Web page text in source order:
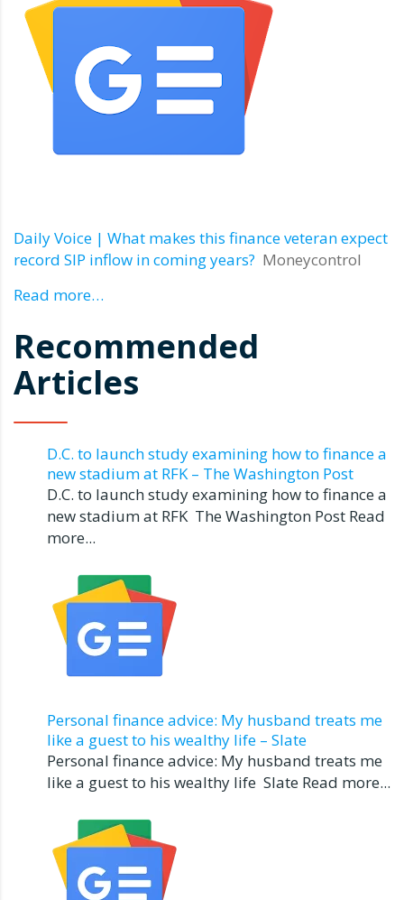
Daily Voice | What makes this finance veteran expect
record SIP inflow in coming years? Moneycontrol
Read more…
Recommended
Articles
D.C. to launch study examining how to finance a
new stadium at RFK – The Washington Post
D.C. to launch study examining how to finance a
new stadium at RFK The Washington Post Read
more...
Personal finance advice: My husband treats me
like a guest to his wealthy life – Slate
Personal finance advice: My husband treats me
like a guest to his wealthy life Slate Read more...